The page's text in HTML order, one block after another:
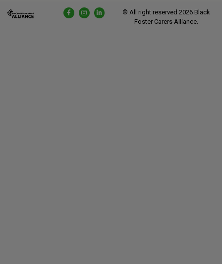
© All right reserved 2026Black
Foster Carers Alliance.